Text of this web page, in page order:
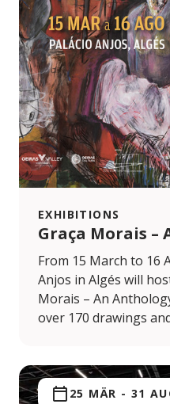
EXHIBITIONS
Graça Morais –
From 15 March to 16
Anjos in Algés will
Morais – An
over 170 drawings
25 MÄR - 31